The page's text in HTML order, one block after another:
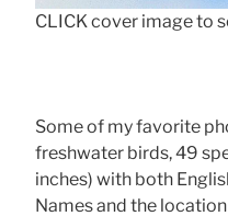
CLICK cover image to
Some of my favorite
freshwater birds, 49
inches) with both
Names and the